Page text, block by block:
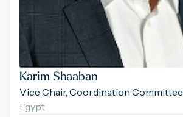
Karim Shaaban
Vice Chair, Coordination Committee
Egypt